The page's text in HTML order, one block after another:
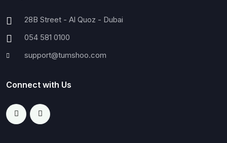
28B Street - Al Quoz - Dubai
054 581 0100
support@tumshoo.com
Connect with Us